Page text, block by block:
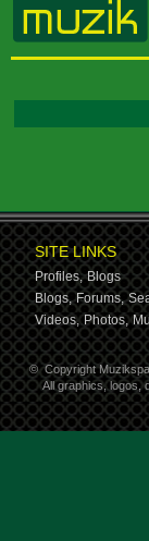
SITE LINKS
Profiles, Blogs
Blogs, Forums,
Videos, Photos,
© Copyright
All graphics, logos,